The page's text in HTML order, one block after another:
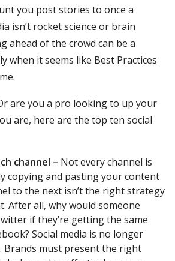
you post stories to once a
isn’t rocket science or brain
ahead of the crowd can be a
when it seems like Best Practices
are you a pro looking to up your
are, here are the top ten social
channel – Not every channel is
copying and pasting your content
to the next isn’t the right strategy
After all, why would someone
if they’re getting the same
Social media is no longer
Brands must present the right